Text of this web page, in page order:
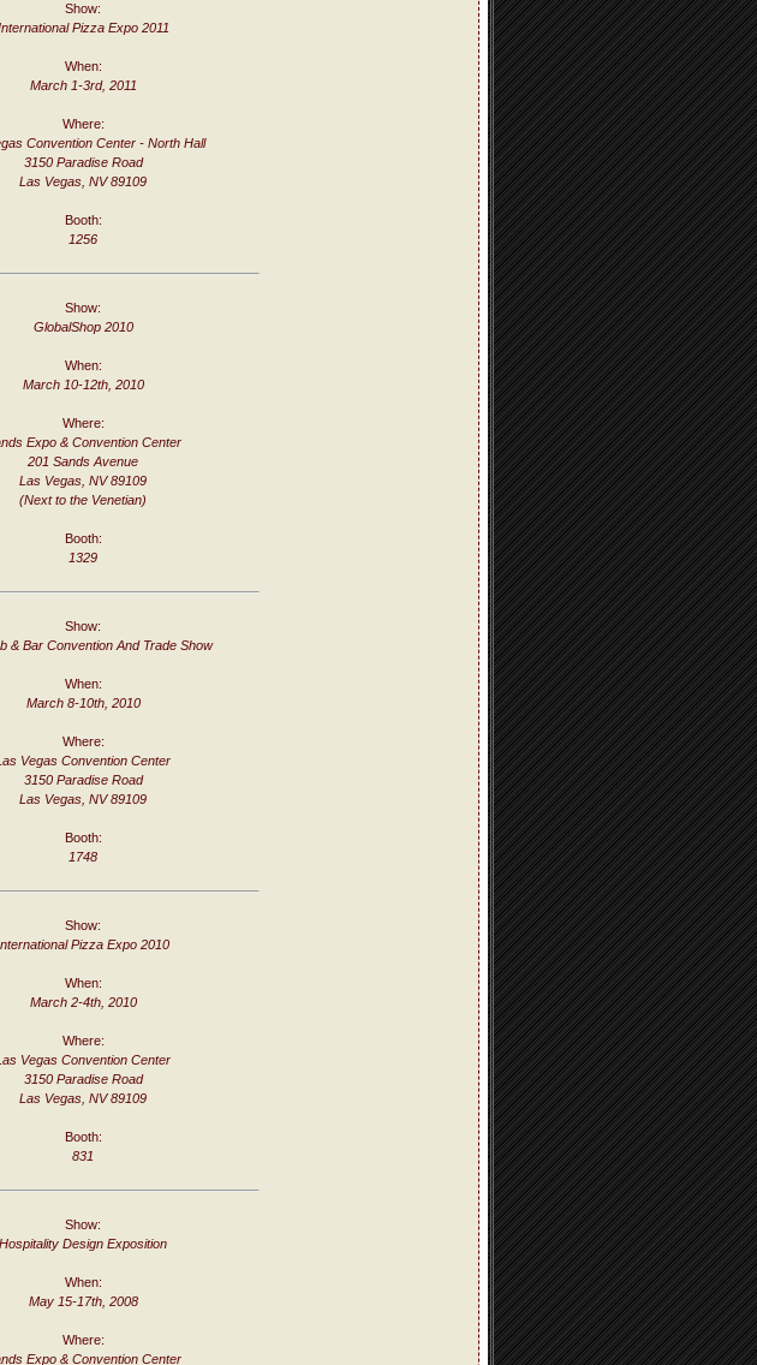
Show:
Pizza Expo 2011
When:
March 1-3rd, 2011
Where:
Convention Center - North Hall
3150 Paradise Road
Las Vegas, NV 89109
Booth:
1256
Show:
GlobalShop 2010
When:
March 10-12th, 2010
Where:
Expo & Convention Center
201 Sands Avenue
Las Vegas, NV 89109
(Next to the Venetian)
Booth:
1329
Show:
& Bar Convention And Trade Show
When:
March 8-10th, 2010
Where:
Vegas Convention Center
3150 Paradise Road
Las Vegas, NV 89109
Booth:
1748
Show:
Pizza Expo 2010
When:
March 2-4th, 2010
Where:
Vegas Convention Center
3150 Paradise Road
Las Vegas, NV 89109
Booth:
831
Show:
Hospitality Design Exposition
When:
May 15-17th, 2008
Where:
Expo & Convention Center